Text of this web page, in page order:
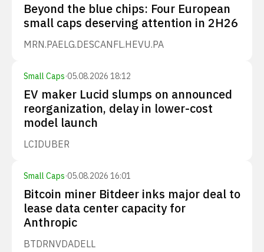
Beyond the blue chips: Four European
small caps deserving attention in 2H26
MRN.PAELG.DESCANFL.HEVU.PA
Small Caps·05.08.2026 18:12
EV maker Lucid slumps on announced
reorganization, delay in lower-cost
model launch
LCIDUBER
Small Caps·05.08.2026 16:01
Bitcoin miner Bitdeer inks major deal to
lease data center capacity for
Anthropic
BTDRNVDADELL